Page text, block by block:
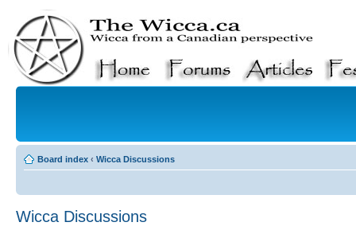
Board index ‹ Wicca Discussions
Wicca Discussions